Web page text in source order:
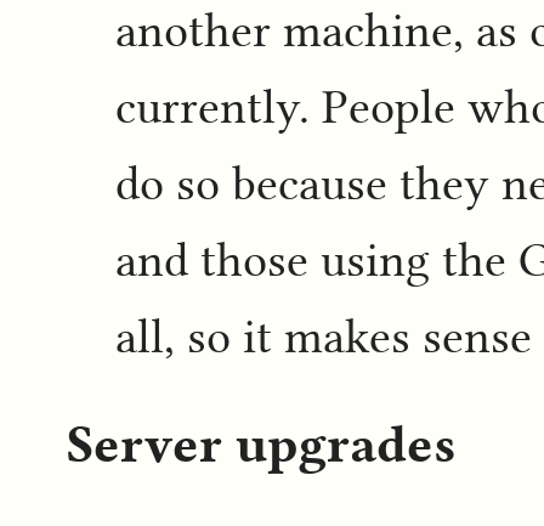
another machine,
currently. People
do so because they
and those using the
all, so it makes
Server upgrades